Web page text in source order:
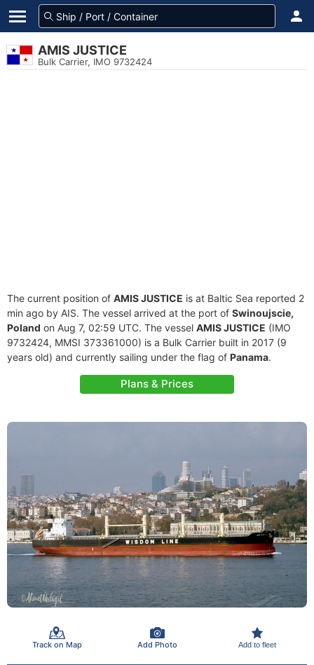
AMIS JUSTICE
Bulk Carrier, IMO 9732424
The current position of AMIS JUSTICE is at Baltic Sea reported 2
min ago by AIS. The vessel arrived at the port of Swinoujscie,
Poland on Aug 7, 02:59 UTC. The vessel AMIS JUSTICE (IMO
9732424, MMSI 373361000) is a Bulk Carrier built in 2017 (9
years old) and currently sailing under the flag of Panama.
Plans & Prices
Track on Map Add Photo Add to fleet